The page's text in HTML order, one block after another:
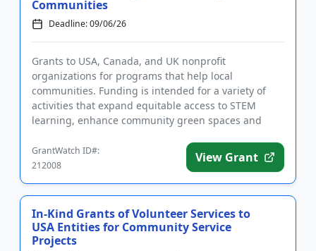
Communities
Deadline: 09/06/26
Grants to USA, Canada, and UK nonprofit
organizations for programs that help local
communities. Funding is intended for a variety of
activities that expand equitable access to STEM
learning, enhance community green spaces and
GrantWatch ID#:
212008
View Grant
In-Kind Grants of Volunteer Services to
USA Entities for Community Service
Projects